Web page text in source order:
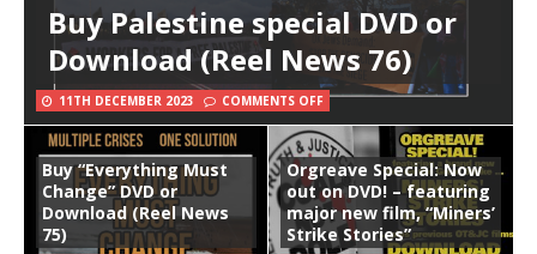
Buy Palestine special DVD or
Download (Reel News 76)
11TH DECEMBER 2023 COMMENTS OFF
Buy “Everything Must
Change” DVD or
Download (Reel News
75)
Orgreave Special: Now
out on DVD! – featuring
major new film, “Miners’
Strike Stories”